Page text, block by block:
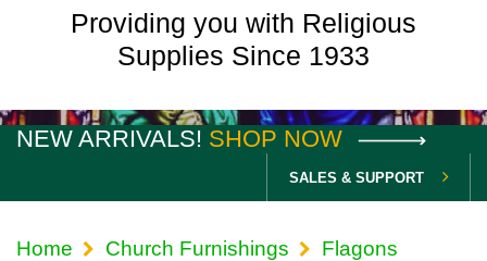
Providing you with Religious
Supplies Since 1933
NEW ARRIVALS! SHOP NOW
SALES & SUPPORT
Home Church Furnishings Flagons